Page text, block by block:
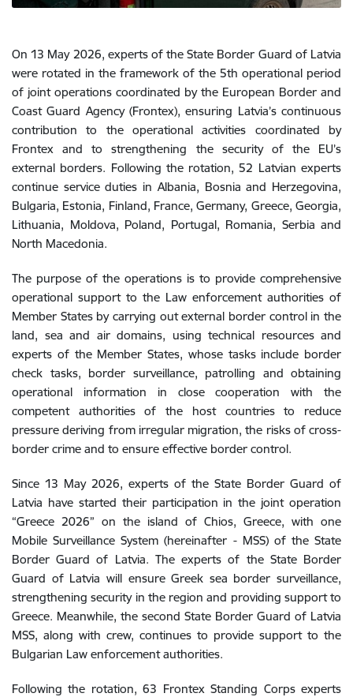
On 13 May 2026, experts of the State Border Guard of Latvia
were rotated in the framework of the 5th operational period
of joint operations coordinated by the European Border and
Coast Guard Agency (Frontex), ensuring Latvia’s continuous
contribution to the operational activities coordinated by
Frontex and to strengthening the security of the EU’s
external borders. Following the rotation, 52 Latvian experts
continue service duties in Albania, Bosnia and Herzegovina,
Bulgaria, Estonia, Finland, France, Germany, Greece, Georgia,
Lithuania, Moldova, Poland, Portugal, Romania, Serbia and
North Macedonia.
The purpose of the operations is to provide comprehensive
operational support to the Law enforcement authorities of
Member States by carrying out external border control in the
land, sea and air domains, using technical resources and
experts of the Member States, whose tasks include border
check tasks, border surveillance, patrolling and obtaining
operational information in close cooperation with the
competent authorities of the host countries to reduce
pressure deriving from irregular migration, the risks of cross-
border crime and to ensure effective border control.
Since 13 May 2026, experts of the State Border Guard of
Latvia have started their participation in the joint operation
“Greece 2026” on the island of Chios, Greece, with one
Mobile Surveillance System (hereinafter - MSS) of the State
Border Guard of Latvia. The experts of the State Border
Guard of Latvia will ensure Greek sea border surveillance,
strengthening security in the region and providing support to
Greece. Meanwhile, the second State Border Guard of Latvia
MSS, along with crew, continues to provide support to the
Bulgarian Law enforcement authorities.
Following the rotation, 63 Frontex Standing Corps experts